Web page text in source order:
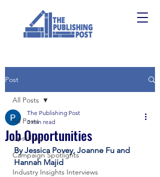
Post
All Posts
Upskilling
Campaign Spotlights
Industry Insights Interviews
All Posts
Job Opportunities
The Publishing Post
3 min read
By Jessica Povey, Joanne Fu and
Hannah Majid